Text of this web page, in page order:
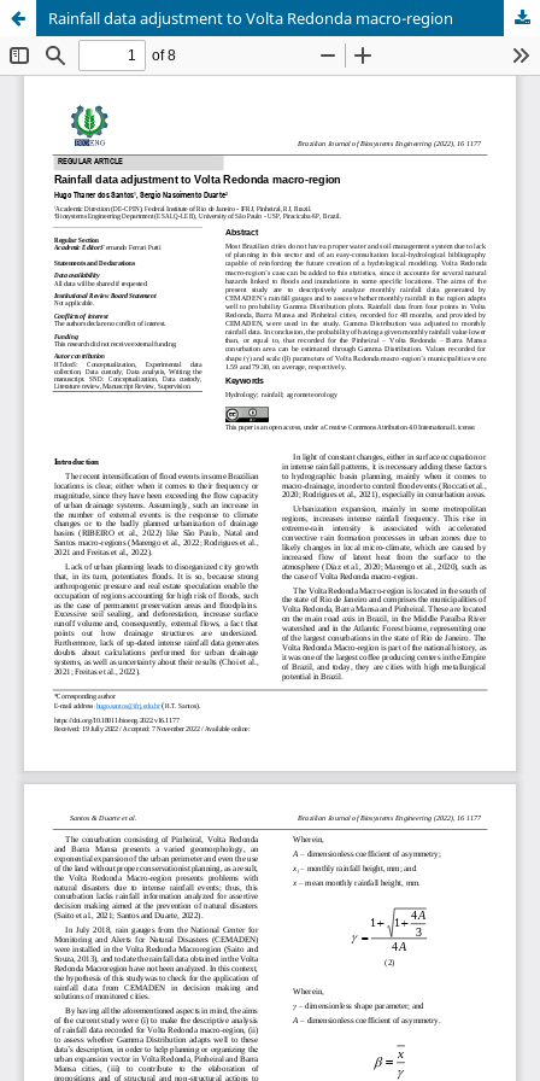
Rainfall data adjustment to Volta Redonda macro-region